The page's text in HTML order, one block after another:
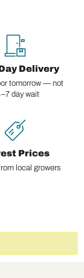
Delivery
tomorrow — not
day wait
Prices
local growers